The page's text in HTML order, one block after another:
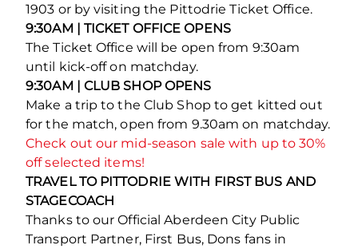
1903 or by visiting the Pittodrie Ticket Office.
9:30AM | TICKET OFFICE OPENS
The Ticket Office will be open from 9:30am
until kick-off on matchday.
9:30AM | CLUB SHOP OPENS
Make a trip to the Club Shop to get kitted out
for the match, open from 9.30am on matchday.
Check out our mid-season sale with up to 30%
off selected items!
TRAVEL TO PITTODRIE WITH FIRST BUS AND
STAGECOACH
Thanks to our Official Aberdeen City Public
Transport Partner, First Bus, Dons fans in